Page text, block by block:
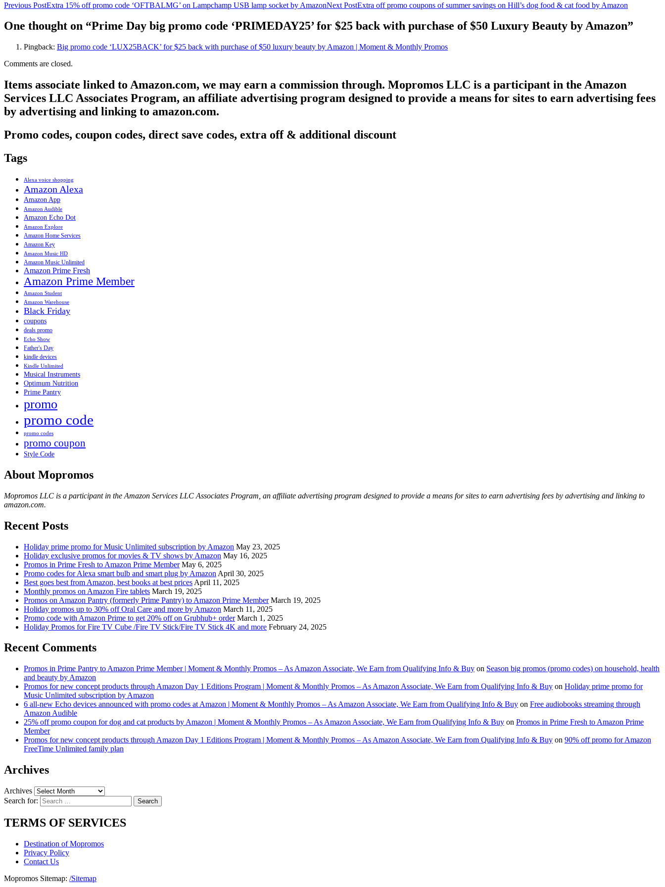
Previous PostExtra 15% off promo code ‘OFTBALMG’ on Lampchamp USB lamp socket by AmazonNext PostExtra off promo coupons of summer savings on Hill’s dog food & cat food by Amazon
One thought on “Prime Day big promo code ‘PRIMEDAY25’ for $25 back with purchase of $50 Luxury Beauty by Amazon”
Pingback: Big promo code ‘LUX25BACK’ for $25 back with purchase of $50 luxury beauty by Amazon | Moment & Monthly Promos
Comments are closed.
Items associate linked to Amazon.com, we may earn a commission through. Mopromos LLC is a participant in the Amazon
Services LLC Associates Program, an affiliate advertising program designed to provide a means for sites to earn advertising fees
by advertising and linking to amazon.com.
Promo codes, coupon codes, direct save codes, extra off & additional discount
Tags
Alexa voice shopping
Amazon Alexa
Amazon App
Amazon Audible
Amazon Echo Dot
Amazon Explore
Amazon Home Services
Amazon Key
Amazon Music HD
Amazon Music Unlimited
Amazon Prime Fresh
Amazon Prime Member
Amazon Student
Amazon Warehouse
Black Friday
coupons
deals promo
Echo Show
Father's Day
kindle devices
Kindle Unlimited
Musical Instruments
Optimum Nutrition
Prime Pantry
promo
promo code
promo codes
promo coupon
Style Code
About Mopromos
Mopromos LLC is a participant in the Amazon Services LLC Associates Program, an affiliate advertising program designed to provide a means for sites to earn advertising fees by advertising and linking to
amazon.com.
Recent Posts
Holiday prime promo for Music Unlimited subscription by Amazon May 23, 2025
Holiday exclusive promos for movies & TV shows by Amazon May 16, 2025
Promos in Prime Fresh to Amazon Prime Member May 6, 2025
Promo codes for Alexa smart bulb and smart plug by Amazon April 30, 2025
Best goes best from Amazon, best books at best prices April 11, 2025
Monthly promos on Amazon Fire tablets March 19, 2025
Promos on Amazon Pantry (formerly Prime Pantry) to Amazon Prime Member March 19, 2025
Holiday promos up to 30% off Oral Care and more by Amazon March 11, 2025
Promo code with Amazon Prime to get 20% off on Grubhub+ order March 1, 2025
Holiday Promos for Fire TV Cube /Fire TV Stick/Fire TV Stick 4K and more February 24, 2025
Recent Comments
Promos in Prime Pantry to Amazon Prime Member | Moment & Monthly Promos – As Amazon Associate, We Earn from Qualifying Info & Buy on Season big promos (promo codes) on household, health
and beauty by Amazon
Promos for new concept products through Amazon Day 1 Editions Program | Moment & Monthly Promos – As Amazon Associate, We Earn from Qualifying Info & Buy on Holiday prime promo for
Music Unlimited subscription by Amazon
6 all-new Echo devices announced with promo codes at Amazon | Moment & Monthly Promos – As Amazon Associate, We Earn from Qualifying Info & Buy on Free audiobooks streaming through
Amazon Audible
25% off promo coupon for dog and cat products by Amazon | Moment & Monthly Promos – As Amazon Associate, We Earn from Qualifying Info & Buy on Promos in Prime Fresh to Amazon Prime
Member
Promos for new concept products through Amazon Day 1 Editions Program | Moment & Monthly Promos – As Amazon Associate, We Earn from Qualifying Info & Buy on 90% off promo for Amazon
FreeTime Unlimited family plan
Archives
Archives
Search for:
TERMS OF SERVICES
Destination of Mopromos
Privacy Policy
Contact Us
Mopromos Sitemap: /Sitemap